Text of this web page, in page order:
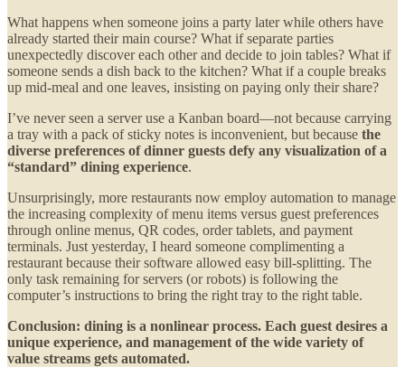
What happens when someone joins a party later while others have
already started their main course? What if separate parties
unexpectedly discover each other and decide to join tables? What if
someone sends a dish back to the kitchen? What if a couple breaks
up mid-meal and one leaves, insisting on paying only their share?
I’ve never seen a server use a Kanban board—not because carrying
a tray with a pack of sticky notes is inconvenient, but because the
diverse preferences of dinner guests defy any visualization of a
“standard” dining experience.
Unsurprisingly, more restaurants now employ automation to manage
the increasing complexity of menu items versus guest preferences
through online menus, QR codes, order tablets, and payment
terminals. Just yesterday, I heard someone complimenting a
restaurant because their software allowed easy bill-splitting. The
only task remaining for servers (or robots) is following the
computer’s instructions to bring the right tray to the right table.
Conclusion: dining is a nonlinear process. Each guest desires a
unique experience, and management of the wide variety of
value streams gets automated.